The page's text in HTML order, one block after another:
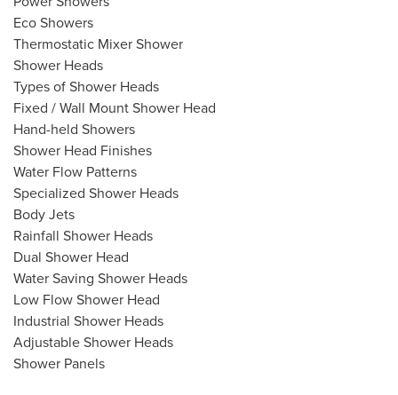
Eco Showers
Thermostatic Mixer Shower
Shower Heads
Types of Shower Heads
Fixed / Wall Mount Shower Head
Hand-held Showers
Shower Head Finishes
Water Flow Patterns
Specialized Shower Heads
Body Jets
Rainfall Shower Heads
Dual Shower Head
Water Saving Shower Heads
Low Flow Shower Head
Industrial Shower Heads
Adjustable Shower Heads
Shower Panels